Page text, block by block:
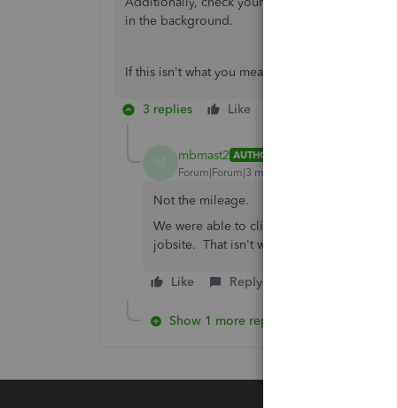
in the background.
If this isn't what you meant, please let me
3 replies Like
mbmast2 AUTHOR
Forum|Forum|3 months ago
Not the mileage.
We were able to click on job, click
jobsite. That isn't working anymore.
Like Reply
Show 1 more reply